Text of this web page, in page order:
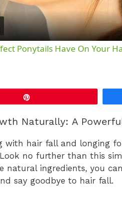
a
y
i
d
e
Ponytails Have On Your
Naturally: A
with hair fall and longing
no further than this
natural ingredients, you
say goodbye to hair fall.